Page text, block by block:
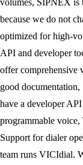
because we do not
optimized for high-
API and developer
offer comprehensive
good
have a developer
programmable
Support for dialer
team runs VICIdial.